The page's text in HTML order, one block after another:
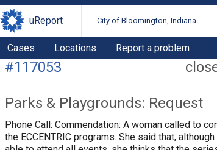
uReport City of Bloomington, Indiana
Cases Locations Report a problem
#117053
Parks & Playgrounds: Request
Phone Call: Commendation: A woman called to
the ECCENTRIC programs. She said that,